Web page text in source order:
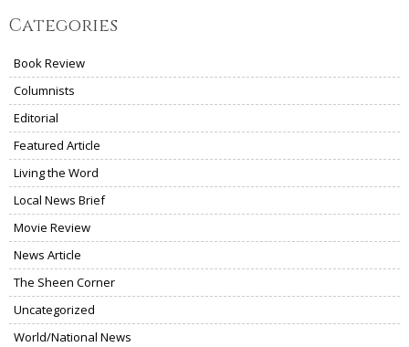
Categories
Book Review
Columnists
Editorial
Featured Article
Living the Word
Local News Brief
Movie Review
News Article
The Sheen Corner
Uncategorized
World/National News